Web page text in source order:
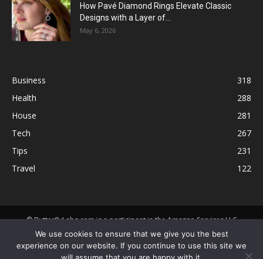
How Pavé Diamond Rings Elevate Classic
Designs with a Layer of...
May 6, 2026
Business
318
Health
288
House
281
Tech
267
Tips
231
Travel
122
© ButterflyLabs.com is a participant in the Amazon Services LLC
Associates Program, an affiliate advertising program designed to
provide a means for sites to earn advertising fees by advertising and
linking to Amazon.com. Amazon, the Amazon logo, AmazonSupply, and
We use cookies to ensure that we give you the best
experience on our website. If you continue to use this site we